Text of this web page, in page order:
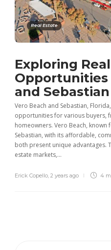
Real Estate
Exploring
Opportunities
and Sebastian
Vero Beach and Sebastian,
opportunities for various buyers,
homeowners. Vero Beach, known
Sebastian, with its affordable,
both present unique advantages.
estate markets,...
Erick Copello 2 years ago 4